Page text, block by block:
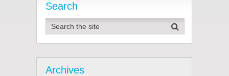
Search
Archives